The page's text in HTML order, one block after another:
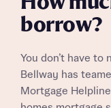
Your
development
Homes
Email
Homes
borrow?
You don’t have
Bellway has
Mortgage